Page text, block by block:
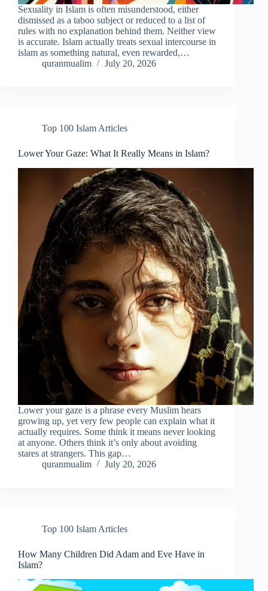
Sexuality in Islam is often misunderstood, either
dismissed as a taboo subject or reduced to a list of
rules with no explanation behind them. Neither view
is accurate. Islam actually treats sexual intercourse in
islam as something natural, even rewarded,…
quranmualim
July 20, 2026
Top 100 Islam Articles
Lower Your Gaze: What It Really Means in Islam?
Lower your gaze is a phrase every Muslim hears
growing up, yet very few people can explain what it
actually requires. Some think it means never looking
at anyone. Others think it’s only about avoiding
stares at strangers. This gap…
quranmualim
July 20, 2026
Top 100 Islam Articles
How Many Children Did Adam and Eve Have in
Islam?